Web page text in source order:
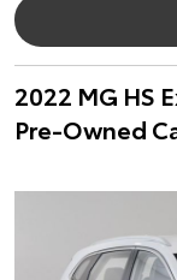
2022 MG HS
Pre-Owned